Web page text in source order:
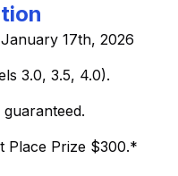
17th, 2026
3.0, 3.5, 4.0).
Place Prize $300.*